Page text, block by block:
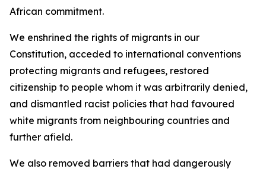
African commitment.
We enshrined the rights of migrants in our
Constitution, acceded to international conventions
protecting migrants and refugees, restored
citizenship to people whom it was arbitrarily denied,
and dismantled racist policies that had favoured
white migrants from neighbouring countries and
further afield.
We also removed barriers that had dangerously